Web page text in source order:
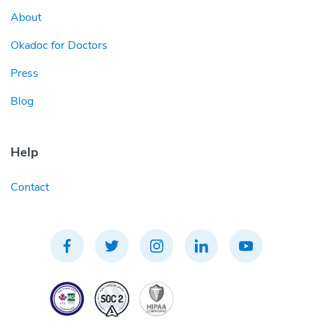
About
Okadoc for Doctors
Press
Blog
Help
Contact